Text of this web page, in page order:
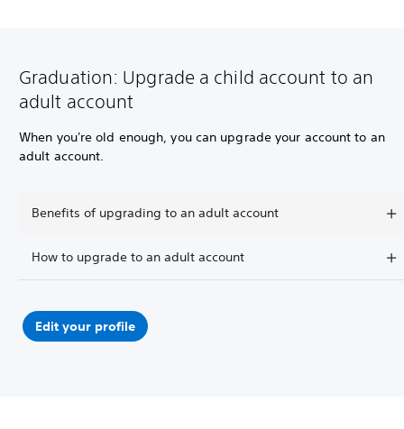
Graduation: Upgrade a child account to an
adult account
When you're old enough, you can upgrade your account to an
adult account.
Benefits of upgrading to an adult account
How to upgrade to an adult account
Edit your profile